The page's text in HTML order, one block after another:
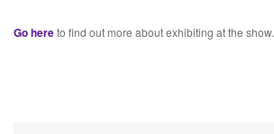
Go hereto find out more about exhibiting at the show.